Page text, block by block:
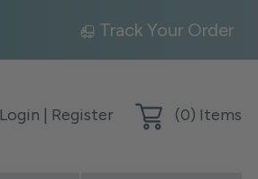
Track Your Order
Login | Register (0) Items